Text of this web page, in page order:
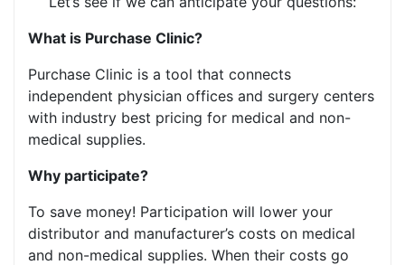
What is Purchase Clinic?
Purchase Clinic is a tool that connects
independent physician offices and surgery centers
with industry best pricing for medical and non-
medical supplies.
Why participate?
To save money! Participation will lower your
distributor and manufacturer’s costs on medical
and non-medical supplies. When their costs go